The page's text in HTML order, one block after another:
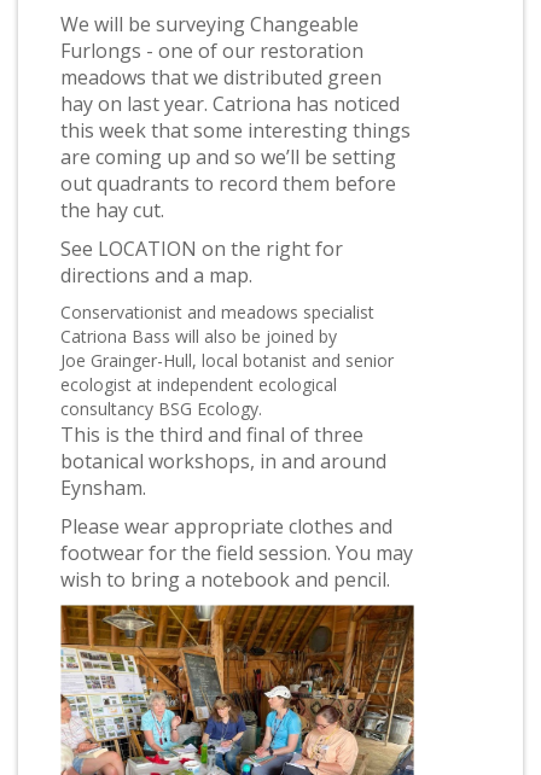
We will be surveying Changeable
Furlongs - one of our restoration
meadows that we distributed green
hay on last year. Catriona has noticed
this week that some interesting things
are coming up and so we’ll be setting
out quadrants to record them before
the hay cut.
See LOCATION on the right for
directions and a map.
Conservationist and meadows specialist
Catriona Bass will also be joined by
Joe Grainger-Hull, local botanist and senior
ecologist at independent ecological
consultancy BSG Ecology.
This is the third and final of three
botanical workshops, in and around
Eynsham.
Please wear appropriate clothes and
footwear for the field session. You may
wish to bring a notebook and pencil.